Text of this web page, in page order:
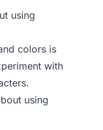
using
colors is
with
using